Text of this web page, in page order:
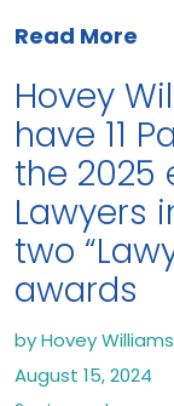
Read More
Hovey
have 11
the 2025
Lawyers
two
awards
by Hovey Williams
August 15, 2024